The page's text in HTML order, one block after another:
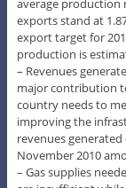
exports stand at
export target for
production is
– Revenues
major contribution
country needs to
improving the
revenues
November 2010
– Gas supplies